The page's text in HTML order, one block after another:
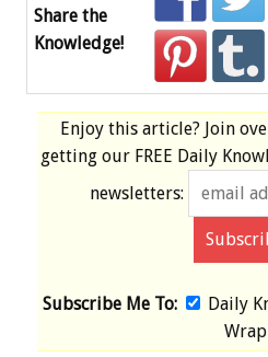
Share the
Knowledge!
Enjoy this article? Join
getting our FREE Daily
newsletters:
Subscribe Me To: Daily
Wrap